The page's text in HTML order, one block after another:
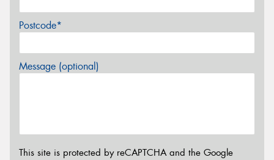
Postcode*
Message (optional)
This site is protected by reCAPTCHA and the Google